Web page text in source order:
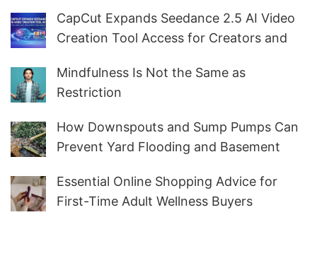
CapCut Expands Seedance 2.5 AI Video
Creation Tool Access for Creators and
Mindfulness Is Not the Same as
Restriction
How Downspouts and Sump Pumps Can
Prevent Yard Flooding and Basement
Essential Online Shopping Advice for
First-Time Adult Wellness Buyers